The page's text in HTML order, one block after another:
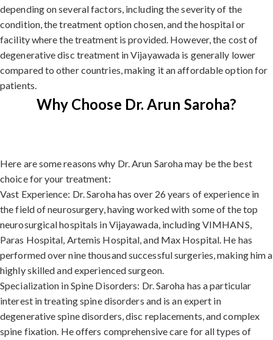
depending on several factors, including the severity of the
condition, the treatment option chosen, and the hospital or
facility where the treatment is provided. However, the cost of
degenerative disc treatment in Vijayawada is generally lower
compared to other countries, making it an affordable option for
patients.
Why Choose Dr. Arun Saroha?
Here are some reasons why Dr. Arun Saroha may be the best
choice for your treatment:
Vast Experience: Dr. Saroha has over 26 years of experience in
the field of neurosurgery, having worked with some of the top
neurosurgical hospitals in Vijayawada, including VIMHANS,
Paras Hospital, Artemis Hospital, and Max Hospital. He has
performed over nine thousand successful surgeries, making him a
highly skilled and experienced surgeon.
Specialization in Spine Disorders: Dr. Saroha has a particular
interest in treating spine disorders and is an expert in
degenerative spine disorders, disc replacements, and complex
spine fixation. He offers comprehensive care for all types of